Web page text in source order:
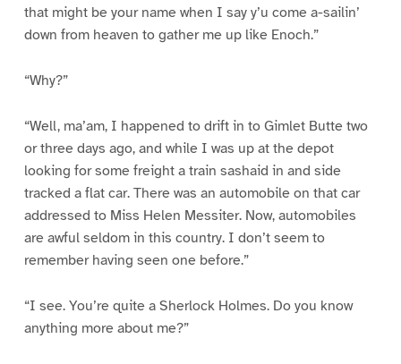
that might be your name when I say y’u come a-sailin’
down from heaven to gather me up like Enoch.”
“Why?”
“Well, ma’am, I happened to drift in to Gimlet Butte two
or three days ago, and while I was up at the depot
looking for some freight a train sashaid in and side
tracked a flat car. There was an automobile on that car
addressed to Miss Helen Messiter. Now, automobiles
are awful seldom in this country. I don’t seem to
remember having seen one before.”
“I see. You’re quite a Sherlock Holmes. Do you know
anything more about me?”